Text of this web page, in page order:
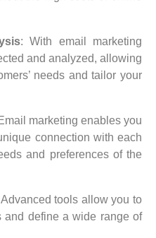
: With email marketing
and analyzed, allowing
needs and tailor your
marketing enables you
connection with each
and preferences of the
Advanced tools allow you to
and define a wide range of